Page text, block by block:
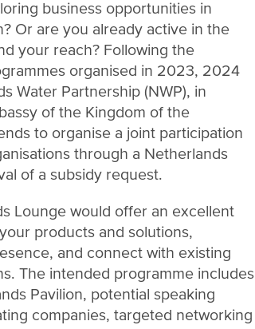
business opportunities in
Or are you already active in the
your reach? Following the
organised in 2023, 2024
Water Partnership (NWP), in
of the Kingdom of the
to organise a joint participation
through a Netherlands
of a subsidy request.
Lounge would offer an excellent
products and solutions,
and connect with existing
The intended programme includes
Pavilion, potential speaking
companies, targeted networking